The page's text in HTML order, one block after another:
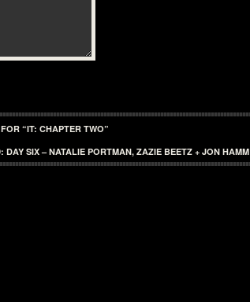
“IT: CHAPTER TWO”
DAY SIX – NATALIE PORTMAN, ZAZIE BEETZ + JON HAMM